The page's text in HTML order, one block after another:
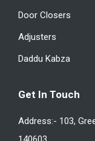
Door Closers
Adjusters
Daddu Kabza
Get In Touch
Address:- 103,